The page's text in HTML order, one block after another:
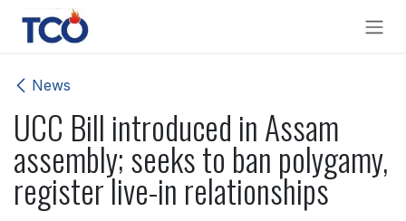
Skip to Content
News
UCC Bill introduced in Assam
assembly; seeks to ban polygamy,
register live-in relationships